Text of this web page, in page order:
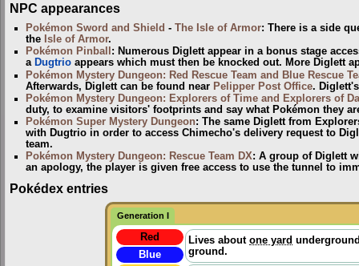
NPC appearances
Pokémon Sword and Shield -The Isle of Armor: There is a side
the Isle of Armor.
Pokémon Pinball : Numerous Diglett appear in a bonus stage
a Dugtrio appears which must then be knocked out. More Diglett
Pokémon Mystery Dungeon: Red Rescue Team and Blue Rescue
Afterwards, Diglett can be found near Pelipper Post Office.
Pokémon Mystery Dungeon: Explorers of Time and Explorers of
duty, to examine visitors' footprints and say what Pokémon they
Pokémon Super Mystery Dungeon: The same Diglett from
with Dugtrio in order to access Chimecho's delivery request to
team.
Pokémon Mystery Dungeon: Rescue Team DX: A group of Diglett
an apology, the player is given free access to use the tunnel to
Pokédex entries
Generation I
Red Lives about one yard
ground.
Blue